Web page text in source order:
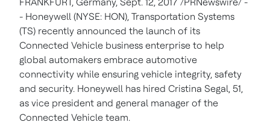
- Honeywell (NYSE: HON), Transportation Systems
(TS) recently announced the launch of its
Connected Vehicle business enterprise to help
global automakers embrace automotive
connectivity while ensuring vehicle integrity, safety
and security. Honeywell has hired Cristina Segal, 51,
as vice president and general manager of the
Connected Vehicle team.